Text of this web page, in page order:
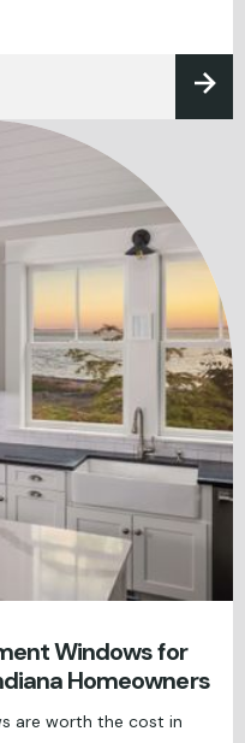
Windows for
Homeowners
are worth the cost in